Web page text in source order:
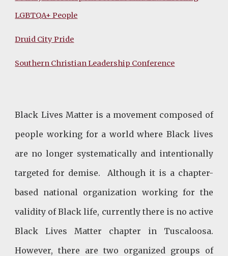
LGBTQA+ People
Druid City Pride
Southern Christian Leadership Conference
Black Lives Matter is a movement composed of
people working for a world where Black lives
are no longer systematically and intentionally
targeted for demise. Although it is a chapter-
based national organization working for the
validity of Black life, currently there is no active
Black Lives Matter chapter in Tuscaloosa.
However, there are two organized groups of